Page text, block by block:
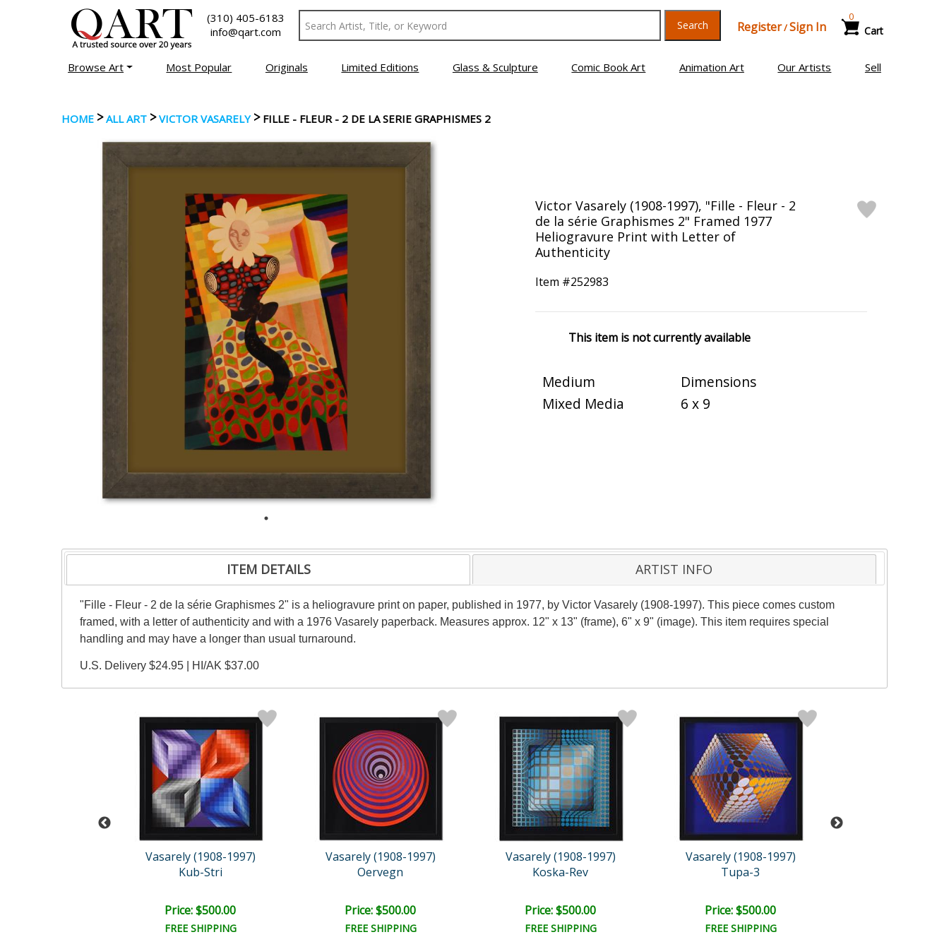
(310) 405-6183
info@qart.com
Search Register/Sign In Cart
0
Browse Art Most Popular Originals Limited Editions Glass & Sculpture Comic Book Art Animation Art Our Artists Sell
HOME >ALL ART > VICTOR VASARELY> FILLE - FLEUR - 2 DE LA SERIE GRAPHISMES 2
Victor Vasarely (1908-1997), "Fille - Fleur - 2
de la série Graphismes 2" Framed 1977
Heliogravure Print with Letter of
Authenticity
Item #252983
This item is not currently available
Medium
Mixed Media
Dimensions
6 x 9
ITEM DETAILS ARTIST INFO
"Fille - Fleur - 2 de la série Graphismes 2" is a heliogravure print on paper, published in 1977, by Victor Vasarely (1908-1997). This piece comes custom
framed, with a letter of authenticity and with a 1976 Vasarely paperback. Measures approx. 12" x 13" (frame), 6" x 9" (image). This item requires special
handling and may have a longer than usual turnaround.
U.S. Delivery $24.95 | HI/AK $37.00
Vasarely (1908-1997)
Kub-Stri
Price: $500.00
FREE SHIPPING
Vasarely (1908-1997)
Oervegn
Price: $500.00
FREE SHIPPING
Vasarely (1908-1997)
Koska-Rev
Price: $500.00
FREE SHIPPING
Vasarely (1908-1997)
Tupa-3
Price: $500.00
FREE SHIPPING